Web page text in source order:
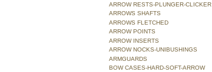
ARROW RESTS-PLUNGER-CLICKER
ARROWS SHAFTS
ARROWS FLETCHED
ARROW POINTS
ARROW INSERTS
ARROW NOCKS-UNIBUSHINGS
ARMGUARDS
BOW CASES-HARD-SOFT-ARROW